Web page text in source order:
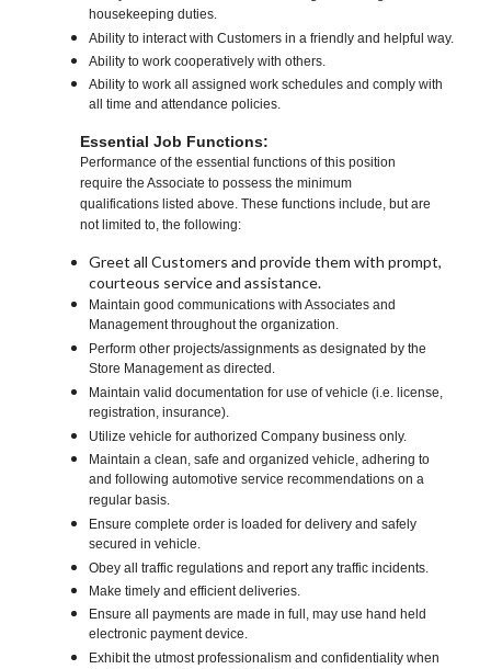
housekeeping duties.
Ability to interact with Customers in a friendly and helpful way.
Ability to work cooperatively with others.
Ability to work all assigned work schedules and comply with
all time and attendance policies.
Essential Job Functions:
Performance of the essential functions of this position
require the Associate to possess the minimum
qualifications listed above. These functions include, but are
not limited to, the following:
Greet all Customers and provide them with prompt,
courteous service and assistance.
Maintain good communications with Associates and
Management throughout the organization.
Perform other projects/assignments as designated by the
Store Management as directed.
Maintain valid documentation for use of vehicle (i.e. license,
registration, insurance).
Utilize vehicle for authorized Company business only.
Maintain a clean, safe and organized vehicle, adhering to
and following automotive service recommendations on a
regular basis.
Ensure complete order is loaded for delivery and safely
secured in vehicle.
Obey all traffic regulations and report any traffic incidents.
Make timely and efficient deliveries.
Ensure all payments are made in full, may use hand held
electronic payment device.
Exhibit the utmost professionalism and confidentiality when